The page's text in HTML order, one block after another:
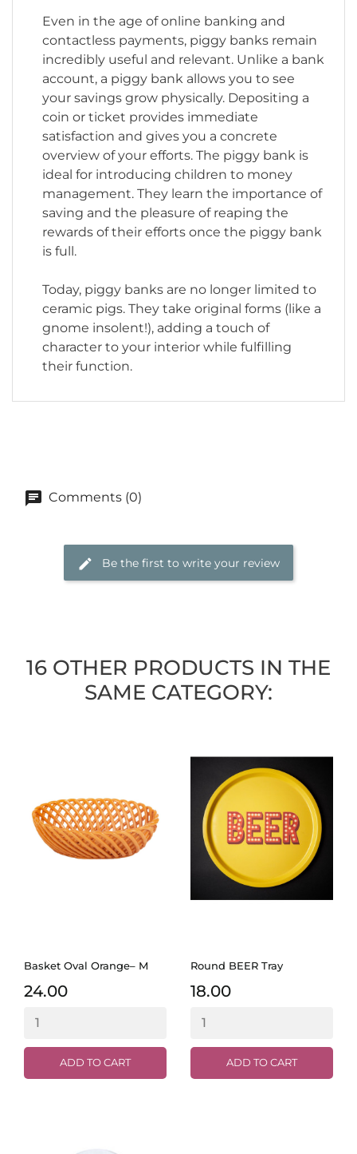
Even in the age of online banking and
contactless payments, piggy banks remain
incredibly useful and relevant. Unlike a bank
account, a piggy bank allows you to see
your savings grow physically. Depositing a
coin or ticket provides immediate
satisfaction and gives you a concrete
overview of your efforts. The piggy bank is
ideal for introducing children to money
management. They learn the importance of
saving and the pleasure of reaping the
rewards of their efforts once the piggy bank
is full.
Today, piggy banks are no longer limited to
ceramic pigs. They take original forms (like a
gnome insolent!), adding a touch of
character to your interior while fulfilling
their function.
Comments (0)
Be the first to write your review
16 OTHER PRODUCTS IN THE
SAME CATEGORY:
Basket Oval Orange– M
24.00
ADD TO CART
Round BEER Tray
18.00
ADD TO CART